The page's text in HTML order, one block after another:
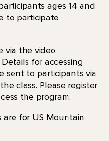
ages 14 and
to participate
via the video
for accessing
sent to participants via
class. Please register
the program.
for US Mountain